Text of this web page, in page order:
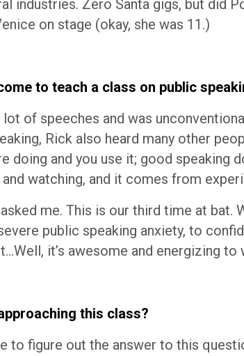
industries. Zero Santa gigs, but did
on stage (okay, she was 11.)
to teach a class on public
lot of speeches and was
Rick also heard many other
doing and you use it; good speaking
watching, and it comes from
me. This is our third time at bat.
public speaking anxiety, to
it’s awesome and energizing to
this class?
to figure out the answer to this